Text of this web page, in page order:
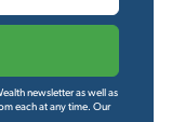
newsletter as well as
each at any time. Our